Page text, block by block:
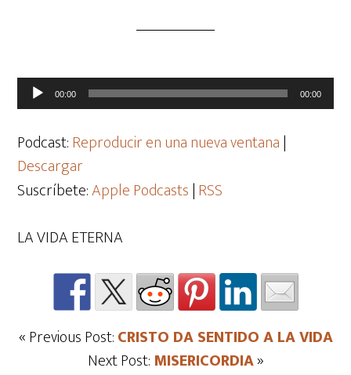
Reproductor
de
audio
00:00 00:00
Podcast:Reproducir en una nueva ventana|
Descargar
Suscríbete:Apple Podcasts|RSS
LA VIDA ETERNA
« Previous Post:CRISTO DA SENTIDO A LA VIDA
Next Post: MISERICORDIA»